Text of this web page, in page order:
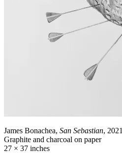
James Bonachea, San Sebastian, 2021
Graphite and charcoal on paper
27 × 37 inches